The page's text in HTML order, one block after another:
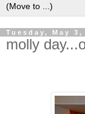
Tuesday, May 3,
molly